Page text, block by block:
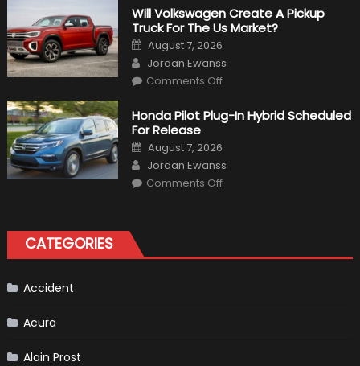
That
Happened
in
F1
Will Volkswagen Create A Pickup
Truck For The Us Market?
Posted
on
August 7, 2026
Author
Jordan Ewanss
Comments Offon
Create
A
For
The
Us
Market?
Honda Pilot Plug-In Hybrid Scheduled
For Release
Posted
on
August 7, 2026
Author
Jordan Ewanss
Comments Offon
For
Release
CATEGORIES
Accident
Acura
Alain Prost